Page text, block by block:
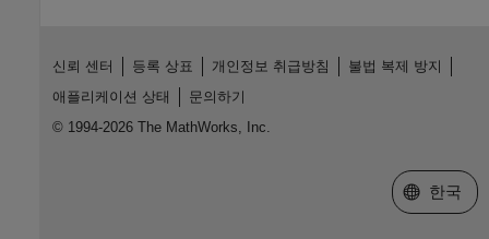
신뢰 센터 등록 상표 개인정보 취급방침
불법 복제 방지
애플리케이션 상태
문의하기
© 1994-2026 The MathWorks, Inc.
웹사이트
한국